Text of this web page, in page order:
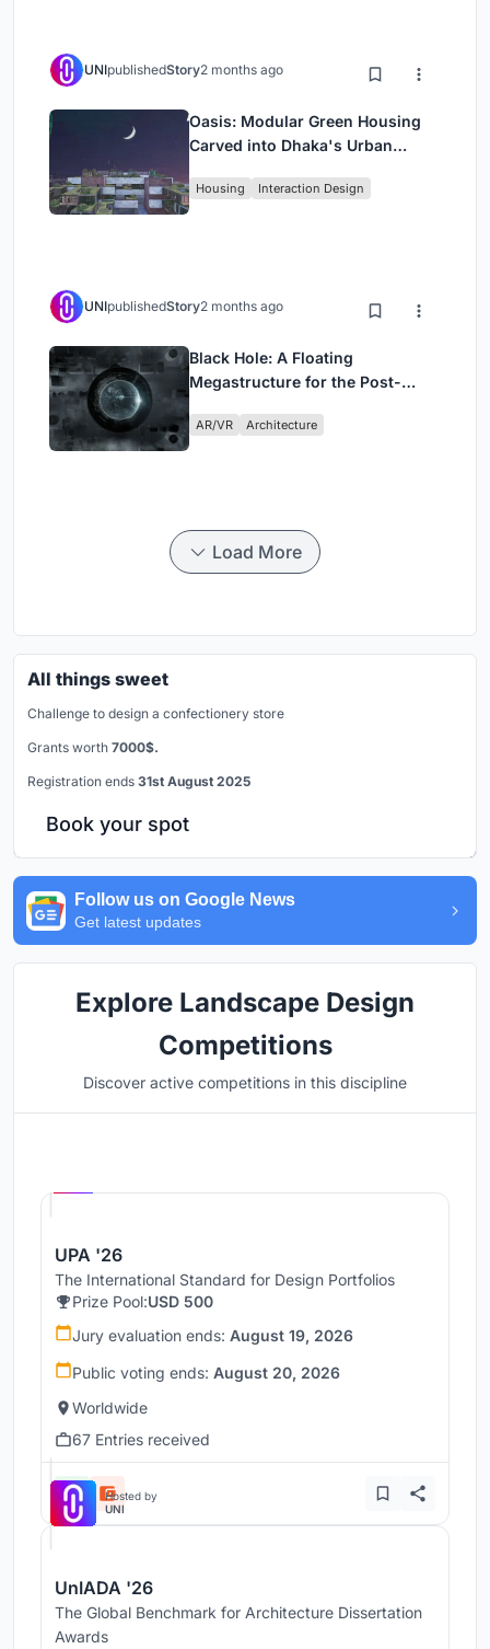
UNIpublishedStory2 months ago
Oasis: Modular Green Housing
Carved into Dhaka's Urban
Housing Interaction Design
UNIpublishedStory2 months ago
Black Hole: A Floating
Megastructure for the Post-
AR/VR Architecture
Load More
All things sweet
Challenge to design a confectionery store
Grants worth 7000$.
Registration ends 31st August 2025
Book your spot
Follow us on Google News
Get latest updates
Explore Landscape Design
Competitions
Discover active competitions in this discipline
UPA '26
The International Standard for Design Portfolios
Prize Pool:USD 500
Jury evaluation ends: August 19, 2026
Public voting ends: August 20, 2026
Worldwide
67 Entries received
Hosted by
UNI
UnIADA '26
The Global Benchmark for Architecture Dissertation
Awards